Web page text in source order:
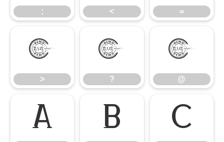
; < =
>
>
?
?
@
@
A B C